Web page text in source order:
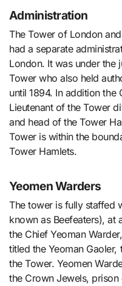
Administration
The Tower of London
had a separate
London. It was under the
Tower who also held
until 1894. In addition
Lieutenant of the Tower
and head of the Tower
Tower is within the
Tower Hamlets.
Yeomen Warders
The tower is fully staffed
known as Beefeaters), at
the Chief Yeoman
titled the Yeoman
the Tower. Yeomen
the Crown Jewels,